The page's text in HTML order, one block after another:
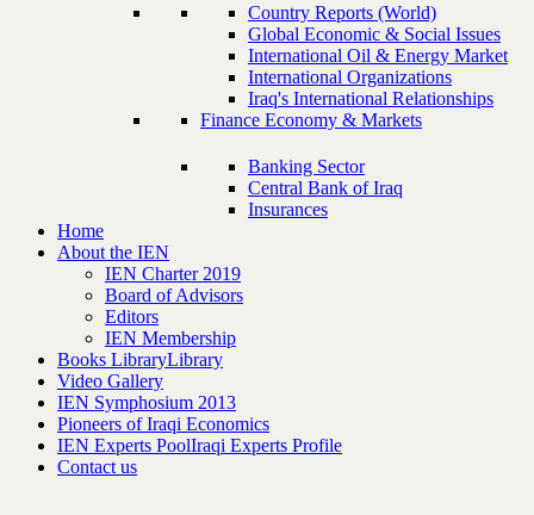
Country Reports (World)
Global Economic & Social Issues
International Oil & Energy Market
International Organizations
Iraq's International Relationships
Finance Economy & Markets
Banking Sector
Central Bank of Iraq
Insurances
Home
About the IEN
IEN Charter 2019
Board of Advisors
Editors
IEN Membership
Books LibraryLibrary
Video Gallery
IEN Symphosium 2013
Pioneers of Iraqi Economics
IEN Experts PoolIraqi Experts Profile
Contact us